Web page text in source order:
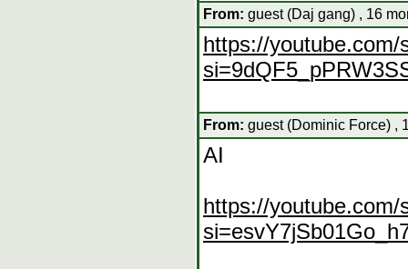
From: guest (Daj gang) , 16
https://
From: guest (Dominic Force) ,
AI
https://